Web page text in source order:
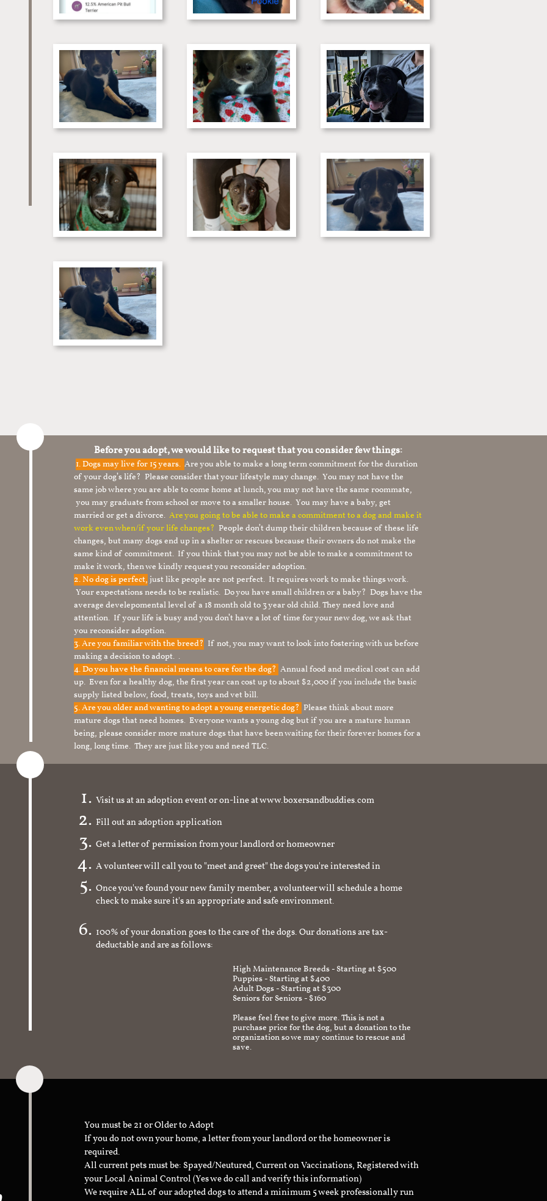
Before you adopt, we would like to request that you consider few things:
1.Dogs may live for 15 years. Are you able to make a long term commitment for the duration
of your dog’s life? Please consider that your lifestyle may change. You may not have the
same job where you are able to come home at lunch, you may not have the same roommate,
you may graduate from school or move to a smaller house. You may have a baby, get
married or get a divorce. Are you going to be able to make a commitment to a dog and make it
work even when/if your life changes? People don’t dump their children because of these life
changes, but many dogs end up in a shelter or rescues because their owners do not make the
same kind of commitment. If you think that you may not be able to make a commitment to
make it work, then we kindly request you reconsider adoption.
2. No dog is perfect, just like people are not perfect. It requires work to make things work.
Your expectations needs to be realistic. Do you have small children or a baby? Dogs have the
average develepomental level of a 18 month old to 3 year old child. They need love and
attention. If your life is busy and you don’t have a lot of time for your new dog, we ask that
you reconsider adoption.
3. Are you familiar with the breed? If not, you may want to look into fostering with us before
making a decision to adopt. .
4. Do you have the financial means to care for the dog? Annual food and medical cost can add
up. Even for a healthy dog, the first year can cost up to about $2,000 if you include the basic
supply listed below, food, treats, toys and vet bill.
5. Are you older and wanting to adopt a young energetic dog? Please think about more
mature dogs that need homes. Everyone wants a young dog but if you are a mature human
being, please consider more mature dogs that have been waiting for their forever homes for a
long, long time. They are just like you and need TLC.
Visit us at an adoption event or on-line at www.boxersandbuddies.com
Fill out an adoption application
Get a letter of permission from your landlord or homeowner
A volunteer will call you to "meet and greet" the dogs you're interested in
Once you've found your new family member, a volunteer will schedule a home
check to make sure it's an appropriate and safe environment.
100% of your donation goes to the care of the dogs. Our donations are tax-
deductable and are as follows:
High Maintenance Breeds - Starting at $500
Puppies - Starting at $400
Adult Dogs - Starting at $300
Seniors for Seniors - $160
Please feel free to give more. This is not a
purchase price for the dog, but a donation to the
organization so we may continue to rescue and
save.
You must be 21 or Older to Adopt
If you do not own your home, a letter from your landlord or the homeowner is
required.
All current pets must be: Spayed/Neutured, Current on Vaccinations, Registered with
your Local Animal Control (Yes we do call and verify this information)
We require ALL of our adopted dogs to attend a minimum 5 week professionally run